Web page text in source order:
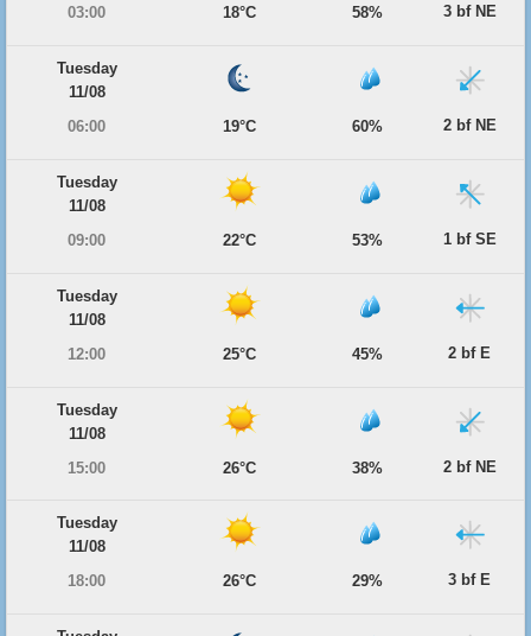
03:00
18°C 58% 3 bf NE
Tuesday
11/08
06:00
19°C 60% 2 bf NE
Tuesday
11/08
09:00
22°C 53% 1 bf SE
Tuesday
11/08
12:00
25°C 45% 2 bf E
Tuesday
11/08
15:00
26°C 38% 2 bf NE
Tuesday
11/08
18:00
26°C 29% 3 bf E